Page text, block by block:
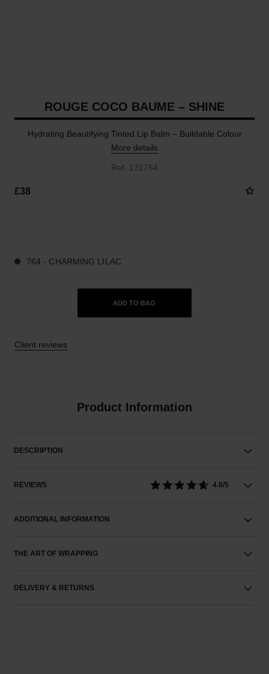
ROUGE COCO BAUME – SHINE
Hydrating Beautifying Tinted Lip Balm – Buildable Colour
More details
Ref. 171764
£38
764 - CHARMING LILAC
ADD TO BAG
Client reviews
Product Information
DESCRIPTION
REVIEWS 4.8/5
ADDITIONAL INFORMATION
THE ART OF WRAPPING
DELIVERY & RETURNS